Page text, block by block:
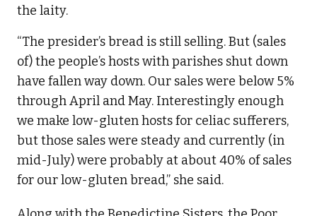
the laity.
“The presider’s bread is still selling. But (sales
of) the people’s hosts with parishes shut down
have fallen way down. Our sales were below 5%
through April and May. Interestingly enough
we make low-gluten hosts for celiac sufferers,
but those sales were steady and currently (in
mid-July) were probably at about 40% of sales
for our low-gluten bread,” she said.